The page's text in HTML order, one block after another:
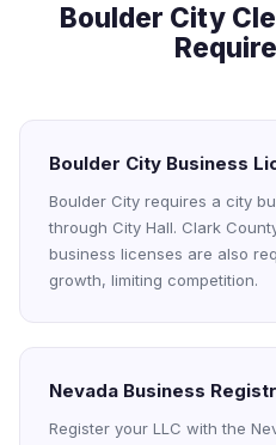
Boulder City
Boulder City Business
Boulder City requires a city
through City Hall. Clark
business licenses are also
growth, limiting competition.
Nevada Business
Register your LLC with the